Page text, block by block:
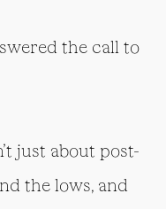
the call to
just about post-
the lows, and